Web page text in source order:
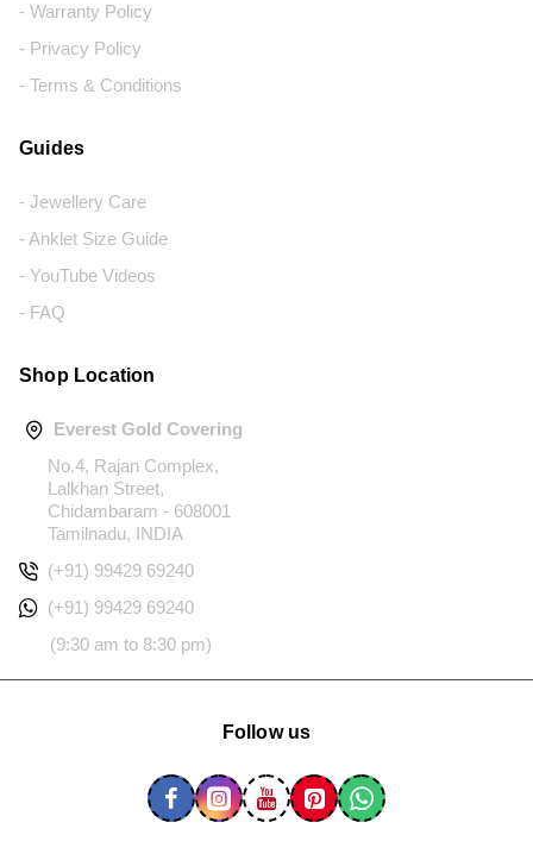
- Warranty Policy
- Privacy Policy
- Terms & Conditions
Guides
- Jewellery Care
- Anklet Size Guide
- YouTube Videos
- FAQ
Shop Location
Everest Gold Covering
No.4, Rajan Complex,
Lalkhan Street,
Chidambaram - 608001
Tamilnadu, INDIA
(+91) 99429 69240
(+91) 99429 69240
(9:30 am to 8:30 pm)
Follow us